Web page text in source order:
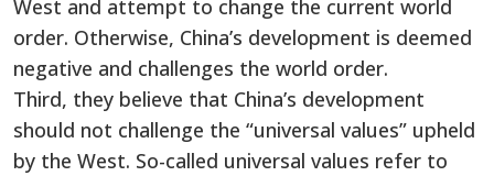
West and attempt to change the current world
order. Otherwise, China’s development is deemed
negative and challenges the world order.
Third, they believe that China’s development
should not challenge the “universal values” upheld
by the West. So-called universal values refer to